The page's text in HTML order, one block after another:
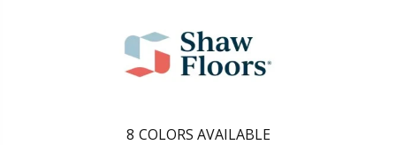
8 COLORS AVAILABLE